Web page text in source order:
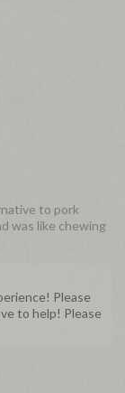
to pork
was like chewing
Please
to help! Please